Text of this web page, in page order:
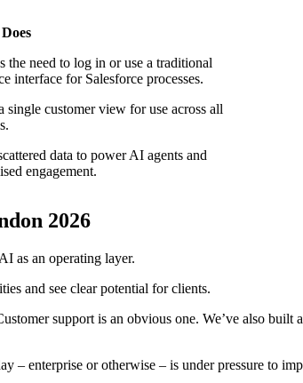
the need to log in or use a traditional
interface for Salesforce processes.
single customer view for use across all
data to power AI agents and
engagement.
2026
as an operating layer.
and see clear potential for clients.
support is an obvious one. We’ve also built
– enterprise or otherwise – is under pressure to